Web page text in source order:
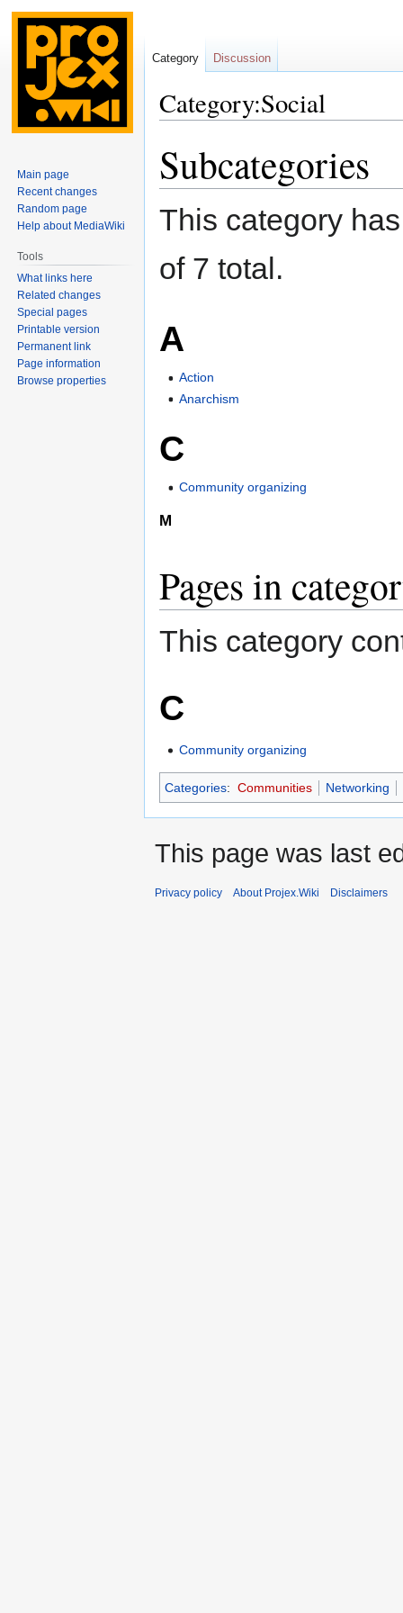
Category:Social
to
navigation
to
search
Subcategories
This category
of 7 total.
A
Action
Anarchism
C
Community organizing
M
Pages in
This category
C
Community organizing
Categories: Communities Networking
Category Discussion
Main page
Recent changes
Random page
Help about MediaWiki
Tools
What links here
Related changes
Special pages
Printable version
Permanent link
Page information
Browse properties
This page was last
Privacy policy About Projex.Wiki Disclaimers